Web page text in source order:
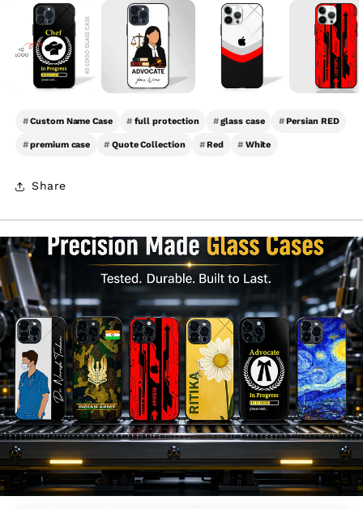
#Custom Name Case # full protection #glass case #Persian RED
#premium case # Quote Collection #Red # White
Share